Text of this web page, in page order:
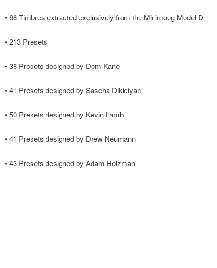
• 68 Timbres extracted exclusively from the Minimoog Model D
• 213 Presets
• 38 Presets designed by Dom Kane
• 41 Presets designed by Sascha Dikiciyan
• 50 Presets designed by Kevin Lamb
• 41 Presets designed by Drew Neumann
• 43 Presets designed by Adam Holzman